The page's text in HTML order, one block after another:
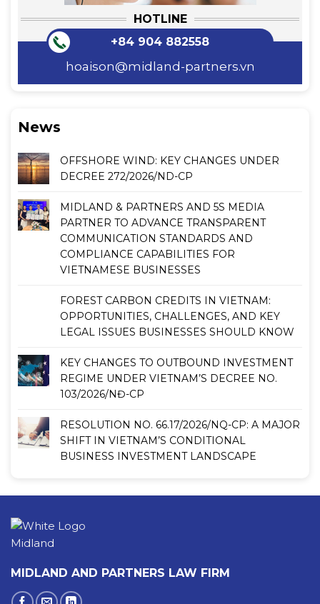
HOTLINE
+84 904 882558
hoaison@midland-partners.vn
News
OFFSHORE WIND: KEY CHANGES UNDER
DECREE 272/2026/ND-CP
MIDLAND & PARTNERS AND 5S MEDIA
PARTNER TO ADVANCE TRANSPARENT
COMMUNICATION STANDARDS AND
COMPLIANCE CAPABILITIES FOR
VIETNAMESE BUSINESSES
FOREST CARBON CREDITS IN VIETNAM:
OPPORTUNITIES, CHALLENGES, AND KEY
LEGAL ISSUES BUSINESSES SHOULD KNOW
KEY CHANGES TO OUTBOUND INVESTMENT
REGIME UNDER VIETNAM’S DECREE NO.
103/2026/NĐ-CP
RESOLUTION NO. 66.17/2026/NQ-CP: A MAJOR
SHIFT IN VIETNAM’S CONDITIONAL
BUSINESS INVESTMENT LANDSCAPE
MIDLAND AND PARTNERS LAW FIRM